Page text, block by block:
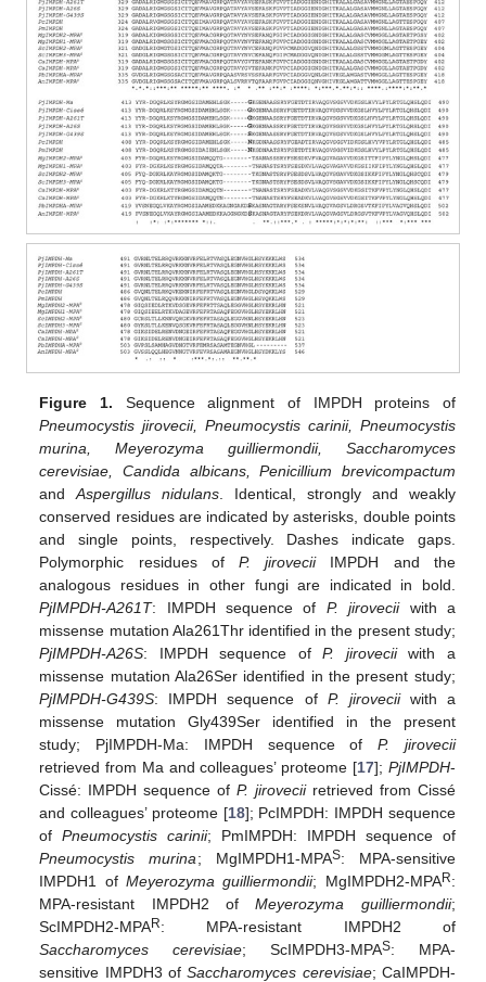
Figure 1. Sequence alignment of IMPDH proteins of
Pneumocystis jirovecii, Pneumocystis carinii, Pneumocystis
murina, Meyerozyma guilliermondii, Saccharomyces
cerevisiae, Candida albicans, Penicillium brevicompactum
andAspergillus nidulans . Identical, strongly and weakly
conserved residues are indicated by asterisks, double points
and single points, respectively. Dashes indicate gaps.
Polymorphic residues of P. jiroveciiIMPDH and the
analogous residues in other fungi are indicated in bold.
PjIMPDH-A261T: IMPDH sequence of P. jiroveciiwith a
missense mutation Ala261Thr identified in the present study;
PjIMPDH-A26S: IMPDH sequence ofP. jiroveciiwith a
missense mutation Ala26Ser identified in the present study;
PjIMPDH-G439S: IMPDH sequence of P. jiroveciiwith a
missense mutation Gly439Ser identified in the present
study; PjIMPDH-Ma: IMPDH sequence ofP. jirovecii
retrieved from Ma and colleagues’ proteome [17]; PjIMPDH-
Cissé: IMPDH sequence ofP. jiroveciiretrieved from Cissé
and colleagues’ proteome [18]; PcIMPDH: IMPDH sequence
ofPneumocystis carinii; PmIMPDH: IMPDH sequence of
Pneumocystis murina; MgIMPDH1-MPAS: MPA-sensitive
IMPDH1 ofMeyerozyma guilliermondii; MgIMPDH2-MPAR:
MPA-resistant IMPDH2 ofMeyerozyma guilliermondii;
ScIMPDH2-MPAR: MPA-resistant IMPDH2 of
Saccharomyces cerevisiae; ScIMPDH3-MPAS: MPA-
sensitive IMPDH3 ofSaccharomyces cerevisiae; CaIMPDH-